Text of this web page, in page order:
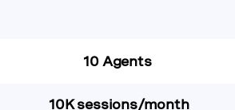
10 Agents
10K sessions/month